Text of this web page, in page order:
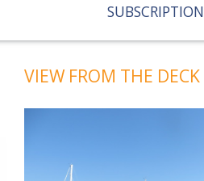
SUBSCRIPTION
VIEW FROM THE DECK